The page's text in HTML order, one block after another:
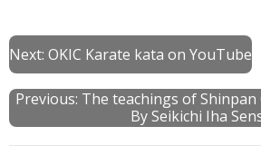
Next: OKIC Karate kata on YouTube
Previous: The teachings of Shinpan
By Seikichi Iha